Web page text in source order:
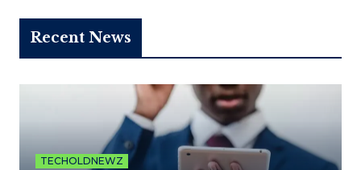
Recent News
TECHOLDNEWZ